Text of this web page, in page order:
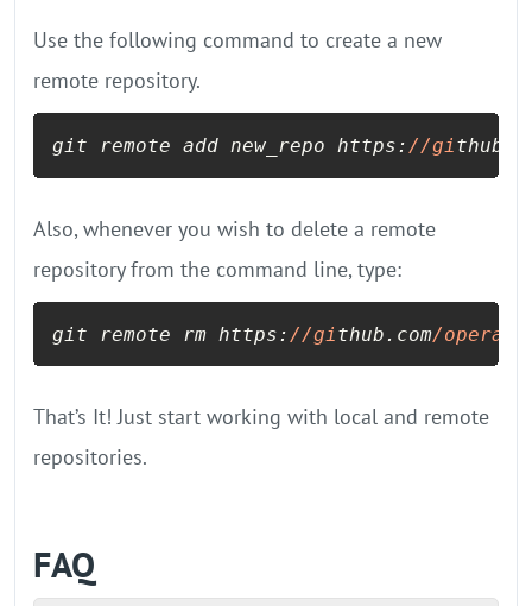
Use the following command to create a new
remote repository.
git remote add new_repo https://gi
Also, whenever you wish to delete a remote
repository from the command line, type:
git remote rm https: //gi thub.com/
That’s It! Just start working with local and remote
repositories.
FAQ